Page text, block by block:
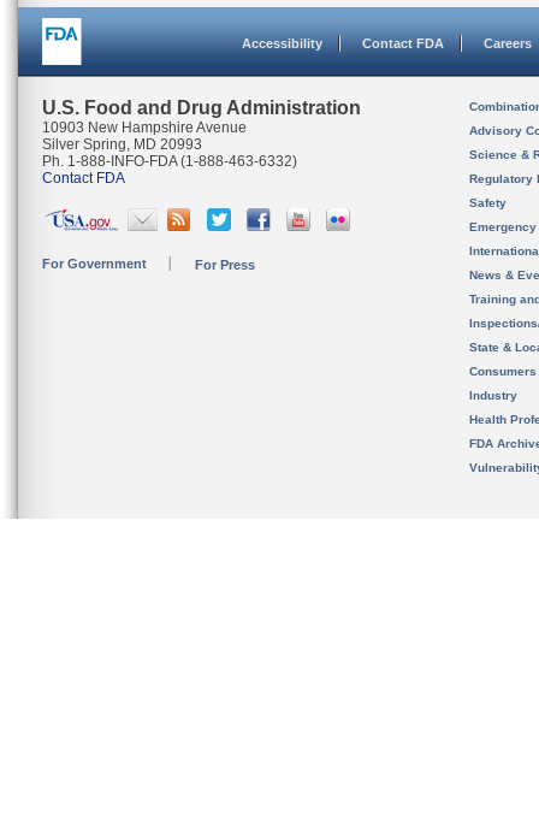
Accessibility Contact FDA Careers
U.S. Food and Drug Administration
10903 New Hampshire Avenue
Silver Spring, MD 20993
Ph. 1-888-INFO-FDA (1-888-463-6332)
Contact FDA
For Government For Press
Advisory
Science &
Regulatory
Safety
News &
Training
State &
Consumers
Industry
Health
FDA